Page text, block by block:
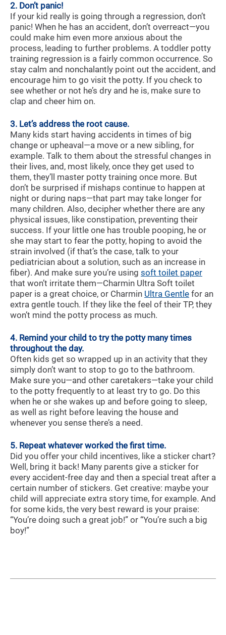
2. Don’t panic!
If your kid really is going through a regression, don’t
panic! When he has an accident, don’t overreact—you
could make him even more anxious about the
process, leading to further problems. A toddler potty
training regression is a fairly common occurrence. So
stay calm and nonchalantly point out the accident, and
encourage him to go visit the potty. If you check to
see whether or not he’s dry and he is, make sure to
clap and cheer him on.
3. Let’s address the root cause.
Many kids start having accidents in times of big
change or upheaval—a move or a new sibling, for
example. Talk to them about the stressful changes in
their lives, and, most likely, once they get used to
them, they’ll master potty training once more. But
don’t be surprised if mishaps continue to happen at
night or during naps—that part may take longer for
many children. Also, decipher whether there are any
physical issues, like constipation, preventing their
success. If your little one has trouble pooping, he or
she may start to fear the potty, hoping to avoid the
strain involved (if that’s the case, talk to your
pediatrician about a solution, such as an increase in
fiber). And make sure you’re using soft toilet paper
that won’t irritate them—Charmin Ultra Soft toilet
paper is a great choice, or Charmin Ultra Gentle for an
extra gentle touch. If they like the feel of their TP, they
won’t mind the potty process as much.
4. Remind your child to try the potty many times
throughout the day.
Often kids get so wrapped up in an activity that they
simply don’t want to stop to go to the bathroom.
Make sure you—and other caretakers—take your child
to the potty frequently to at least try to go. Do this
when he or she wakes up and before going to sleep,
as well as right before leaving the house and
whenever you sense there’s a need.
5. Repeat whatever worked the first time.
Did you offer your child incentives, like a sticker chart?
Well, bring it back! Many parents give a sticker for
every accident-free day and then a special treat after a
certain number of stickers. Get creative: maybe your
child will appreciate extra story time, for example. And
for some kids, the very best reward is your praise:
“You’re doing such a great job!” or “You’re such a big
boy!”